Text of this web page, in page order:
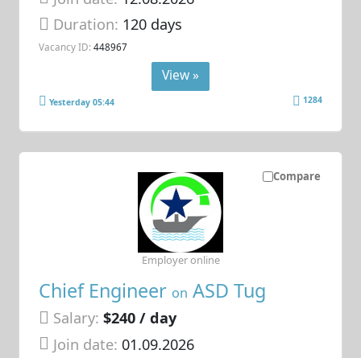
Duration: 120 days
Vacancy ID: 448967
View »
Yesterday 05:44 1284
Compare
Chief Engineer on ASD Tug
Salary: $240 / day
Join date: 01.09.2026
Employer online